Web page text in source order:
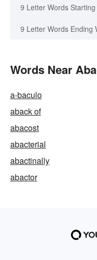
9 Letter Words Starting
9 Letter Words Ending
Words Near
a-baculo
aback of
abacost
abacterial
abactinally
abactor